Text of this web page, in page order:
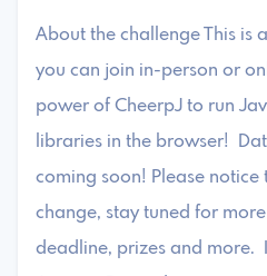
About the challenge This is
you can join in-person or
power of CheerpJ to run
libraries in the browser!
coming soon! Please notice
change, stay tuned for
deadline, prizes and more.